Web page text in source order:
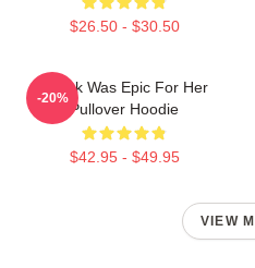
$26.50 - $30.50
Derek Was Epic For Her
Pullover Hoodie
$42.95 - $49.95
-20%
VIEW